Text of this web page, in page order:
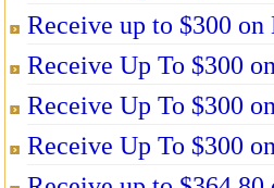
Receive up to $300
Receive Up To $300
Receive Up To $300
Receive Up To $300